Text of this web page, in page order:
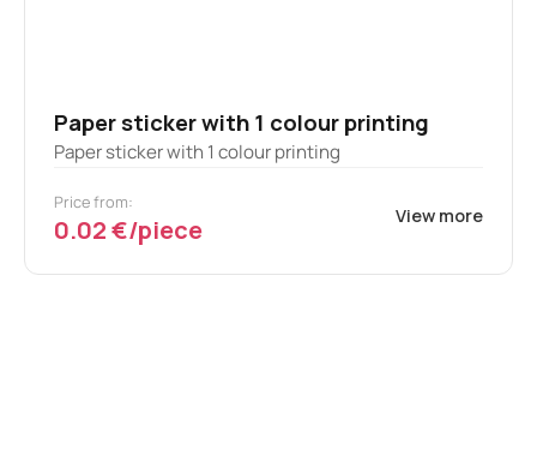
Paper sticker with 1 colour printing
Paper sticker with 1 colour printing
Price from:
0.02 €/piece View more